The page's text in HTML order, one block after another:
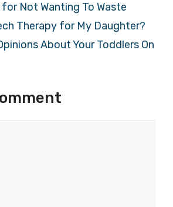
for Not Wanting To Waste
Therapy for My Daughter?
About Your Toddlers On